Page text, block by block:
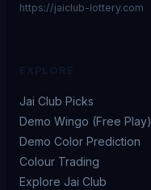
https://jaiclub-lottery.com
Jai Club Picks
Demo Wingo (Free Play)
Demo Color Prediction
Colour Trading
Explore Jai Club